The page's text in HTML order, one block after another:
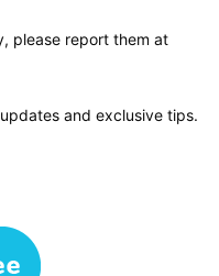
please report them at
and exclusive tips.